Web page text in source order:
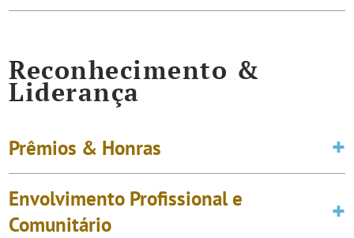
Reconhecimento &
Liderança
Prêmios & Honras
Envolvimento Profissional e
Comunitário